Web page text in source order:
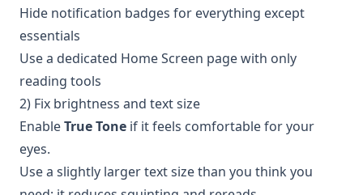
Hide notification badges for everything except
essentials
Use a dedicated Home Screen page with only
reading tools
2) Fix brightness and text size
EnableTrue Tone if it feels comfortable for your
eyes.
Use a slightly larger text size than you think you